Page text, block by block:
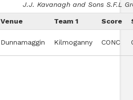
J.J. Kavanagh and Sons S.F.L
Venue Team 1 Score
Dunnamaggin Kilmoganny CONC